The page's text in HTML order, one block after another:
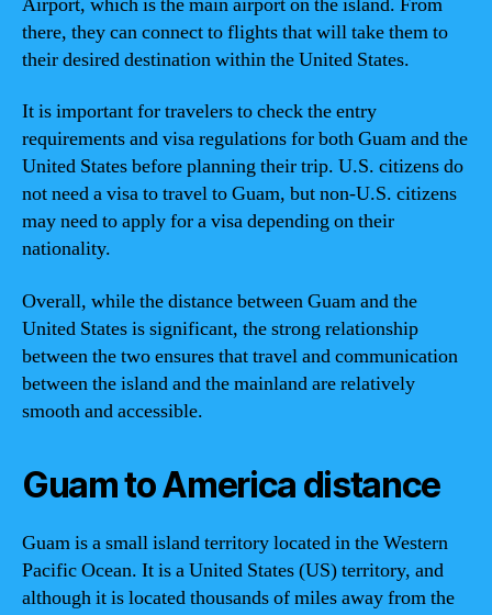
there, they can connect to flights that will take them to
their desired destination within the United States.
It is important for travelers to check the entry
requirements and visa regulations for both Guam and the
United States before planning their trip. U.S. citizens do
not need a visa to travel to Guam, but non-U.S. citizens
may need to apply for a visa depending on their
nationality.
Overall, while the distance between Guam and the
United States is significant, the strong relationship
between the two ensures that travel and communication
between the island and the mainland are relatively
smooth and accessible.
Guam to America distance
Guam is a small island territory located in the Western
Pacific Ocean. It is a United States (US) territory, and
although it is located thousands of miles away from the